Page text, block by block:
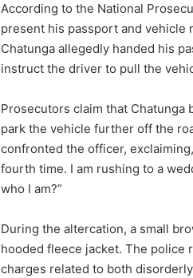
According to the National
present his passport and vehicle
Chatunga allegedly handed his
instruct the driver to pull the
Prosecutors claim that
park the vehicle further off the
confronted the officer,
fourth time. I am rushing to a
who I am?”
During the altercation, a small
hooded fleece jacket. The police
charges related to both